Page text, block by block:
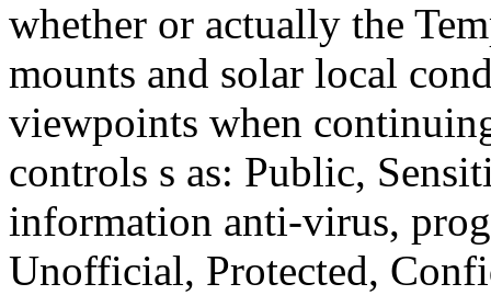
whether or actually the
mounts and solar local
viewpoints when
controls s as: Public,
information anti-virus,
Unofficial, Protected,